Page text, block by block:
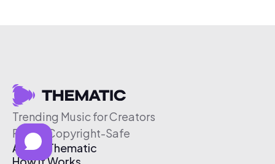
Trending Music for Creators
Free & Copyright-Safe
About Thematic